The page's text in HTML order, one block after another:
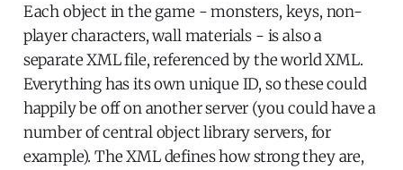
Each object in the game - monsters, keys, non-
player characters, wall materials - is also a
separate XML file, referenced by the world XML.
Everything has its own unique ID, so these could
happily be off on another server (you could have a
number of central object library servers, for
example). The XML defines how strong they are,